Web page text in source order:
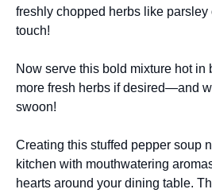
freshly chopped herbs like parsley
touch!
Now serve this bold mixture hot in
more fresh herbs if desired—and
swoon!
Creating this stuffed pepper soup
kitchen with mouthwatering
hearts around your dining table.